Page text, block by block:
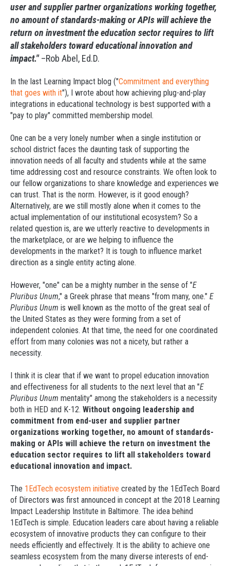
user and supplier partner organizations working together,
no amount of standards-making or APIs will achieve the
return on investment the education sector requires to lift
all stakeholders toward educational innovation and
impact."–Rob Abel, Ed.D.
In the last Learning Impact blog ("Commitment and everything
that goes with it"), I wrote about how achieving plug-and-play
integrations in educational technology is best supported with a
"pay to play" committed membership model.
One can be a very lonely number when a single institution or
school district faces the daunting task of supporting the
innovation needs of all faculty and students while at the same
time addressing cost and resource constraints. We often look to
our fellow organizations to share knowledge and experiences we
can trust. That is the norm. However, is it good enough?
Alternatively, are we still mostly alone when it comes to the
actual implementation of our institutional ecosystem? So a
related question is, are we utterly reactive to developments in
the marketplace, or are we helping to influence the
developments in the market? It is tough to influence market
direction as a single entity acting alone.
However, "one" can be a mighty number in the sense of "E
Pluribus Unum," a Greek phrase that means "from many, one." E
Pluribus Unum is well known as the motto of the great seal of
the United States as they were forming from a set of
independent colonies. At that time, the need for one coordinated
effort from many colonies was not a nicety, but rather a
necessity.
I think it is clear that if we want to propel education innovation
and effectiveness for all students to the next level that an "E
Pluribus Unum mentality" among the stakeholders is a necessity
both in HED and K-12. Without ongoing leadership and
commitment from end-user and supplier partner
organizations working together, no amount of standards-
making or APIs will achieve the return on investment the
education sector requires to lift all stakeholders toward
educational innovation and impact.
The 1EdTech ecosystem initiative created by the 1EdTech Board
of Directors was first announced in concept at the 2018 Learning
Impact Leadership Institute in Baltimore. The idea behind
1EdTech is simple. Education leaders care about having a reliable
ecosystem of innovative products they can configure to their
needs efficiently and effectively. It is the ability to achieve one
seamless ecosystem from the many diverse interests of end-